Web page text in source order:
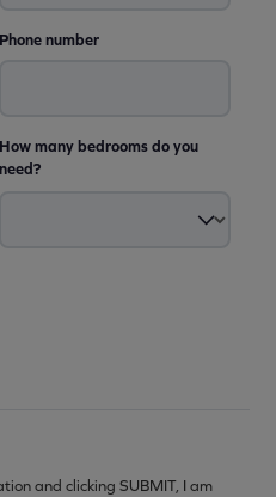
Phone number
How many bedrooms do you
need?
and clicking SUBMIT, I am